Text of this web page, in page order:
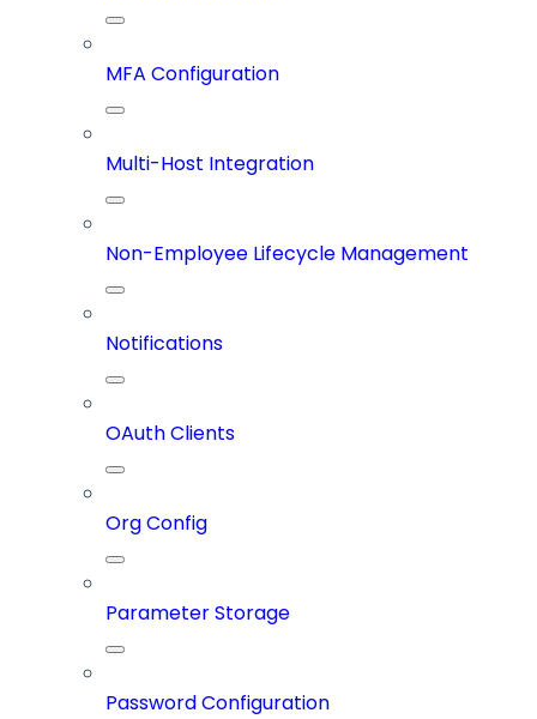
MFA Configuration
Multi-Host Integration
Non-Employee Lifecycle Management
Notifications
OAuth Clients
Org Config
Parameter Storage
Password Configuration